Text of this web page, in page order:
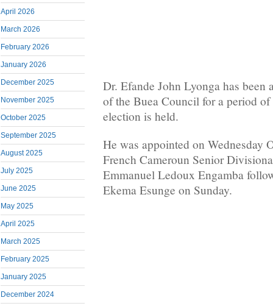
April 2026
March 2026
February 2026
January 2026
December 2025
November 2025
October 2025
September 2025
August 2025
July 2025
June 2025
May 2025
April 2025
March 2025
February 2025
January 2025
December 2024
Dr. Efande John Lyonga has been
of the Buea Council for a period
election is held.
He was appointed on Wednesday
French Cameroun Senior
Emmanuel Ledoux Engamba
Ekema Esunge on Sunday.